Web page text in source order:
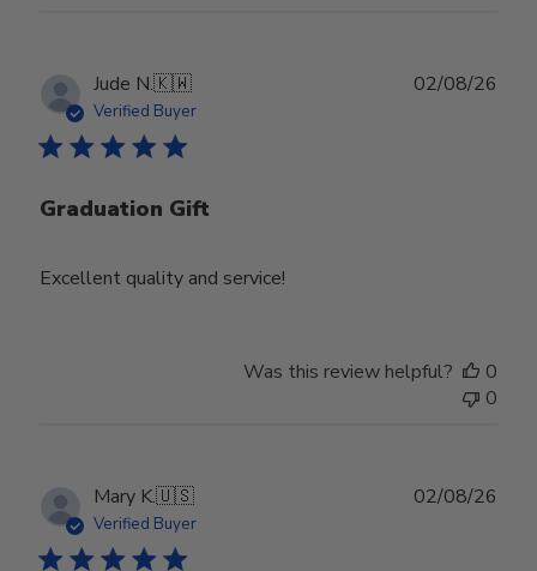
Jude N.🇰🇼
Verified Buyer
Graduation Gift
Excellent quality and service!
02/08/26
Was this review helpful?
0
0
Mary K.🇺🇸
Verified Buyer
02/08/26